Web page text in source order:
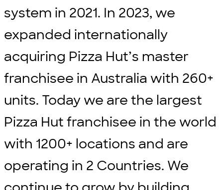
system in 2021. In 2023, we
expanded internationally
acquiring Pizza Hut’s master
franchisee in Australia with 260+
units. Today we are the largest
Pizza Hut franchisee in the world
with 1200+ locations and are
operating in 2 Countries. We